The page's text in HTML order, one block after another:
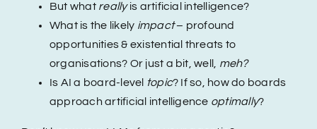
Insights
But what reallyis artificial intelligence?
What is the likely impact– profound
opportunities & existential threats to
organisations? Or just a bit, well, meh?
Is AI a board-level topic? If so, how do boards
approach artificial intelligence optimally?